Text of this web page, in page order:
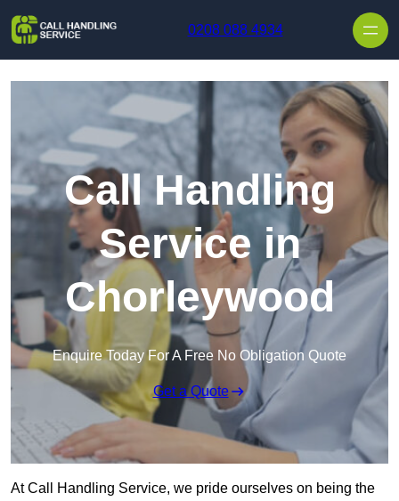
0208 088 4934
Call Handling
Service in
Chorleywood
Enquire Today For A Free No Obligation Quote
Get a Quote
At Call Handling Service, we pride ourselves on being the